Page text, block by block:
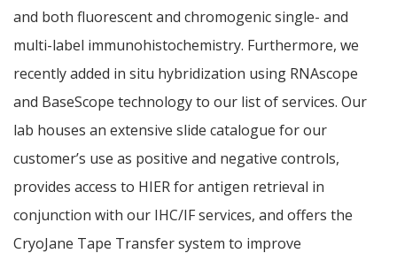
and both fluorescent and chromogenic single- and
multi-label immunohistochemistry. Furthermore, we
recently added in situ hybridization using RNAscope
and BaseScope technology to our list of services. Our
lab houses an extensive slide catalogue for our
customer’s use as positive and negative controls,
provides access to HIER for antigen retrieval in
conjunction with our IHC/IF services, and offers the
CryoJane Tape Transfer system to improve